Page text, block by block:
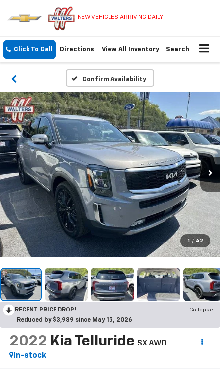
NEW VEHICLES ARRIVING DAILY!
Click To Call Directions View All Inventory Search
Confirm Availability
1 / 42
RECENT PRICE DROP!
Collapse
Reduced by $3,989 since May 15, 2026
2022 Kia Telluride SX AWD
In-stock